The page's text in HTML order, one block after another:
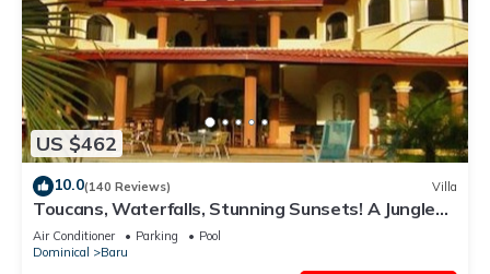
US $462
10.0(140 Reviews) Villa
Toucans, Waterfalls, Stunning Sunsets! A Jungle
Villa, 5-8 BR, with full staff
Air Conditioner Parking
Pool
Dominical
Baru